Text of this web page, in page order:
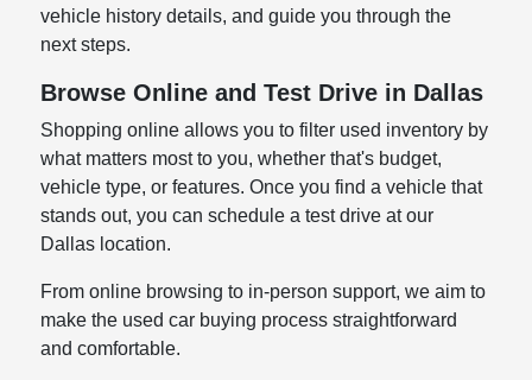
vehicle history details, and guide you through the
next steps.
Browse Online and Test Drive in Dallas
Shopping online allows you to filter used inventory by
what matters most to you, whether that's budget,
vehicle type, or features. Once you find a vehicle that
stands out, you can schedule a test drive at our
Dallas location.
From online browsing to in-person support, we aim to
make the used car buying process straightforward
and comfortable.